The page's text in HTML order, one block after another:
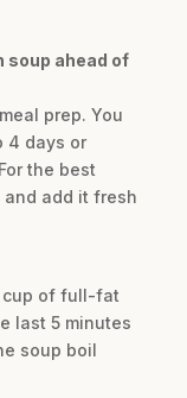
soup ahead of
prep. You
4 days or
the best
add it fresh
cup of full-fat
last 5 minutes
soup boil